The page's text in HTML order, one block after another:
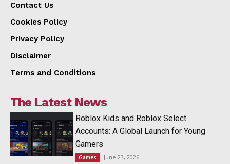
Contact Us
Cookies Policy
Privacy Policy
Disclaimer
Terms and Conditions
The Latest News
Roblox Kids and Roblox Select
Accounts: A Global Launch for Young
Gamers
Games June 23, 2026